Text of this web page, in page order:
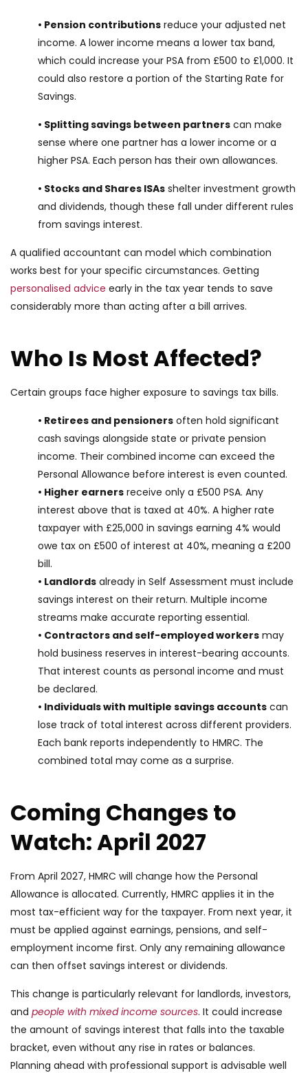
• Pension contributions reduce your adjusted net
income. A lower income means a lower tax band,
which could increase your PSA from £500 to £1,000. It
could also restore a portion of the Starting Rate for
Savings.
• Splitting savings between partners can make
sense where one partner has a lower income or a
higher PSA. Each person has their own allowances.
• Stocks and Shares ISAs shelter investment growth
and dividends, though these fall under different rules
from savings interest.
A qualified accountant can model which combination
works best for your specific circumstances. Getting
personalised advice early in the tax year tends to save
considerably more than acting after a bill arrives.
Who Is Most Affected?
Certain groups face higher exposure to savings tax bills.
• Retirees and pensioners often hold significant
cash savings alongside state or private pension
income. Their combined income can exceed the
Personal Allowance before interest is even counted.
• Higher earners receive only a £500 PSA. Any
interest above that is taxed at 40%. A higher rate
taxpayer with £25,000 in savings earning 4% would
owe tax on £500 of interest at 40%, meaning a £200
bill.
• Landlords already in Self Assessment must include
savings interest on their return. Multiple income
streams make accurate reporting essential.
• Contractors and self-employed workers may
hold business reserves in interest-bearing accounts.
That interest counts as personal income and must
be declared.
• Individuals with multiple savings accounts can
lose track of total interest across different providers.
Each bank reports independently to HMRC. The
combined total may come as a surprise.
Coming Changes to
Watch: April 2027
From April 2027, HMRC will change how the Personal
Allowance is allocated. Currently, HMRC applies it in the
most tax-efficient way for the taxpayer. From next year, it
must be applied against earnings, pensions, and self-
employment income first. Only any remaining allowance
can then offset savings interest or dividends.
This change is particularly relevant for landlords, investors,
and people with mixed income sources. It could increase
the amount of savings interest that falls into the taxable
bracket, even without any rise in rates or balances.
Planning ahead with professional support is advisable well